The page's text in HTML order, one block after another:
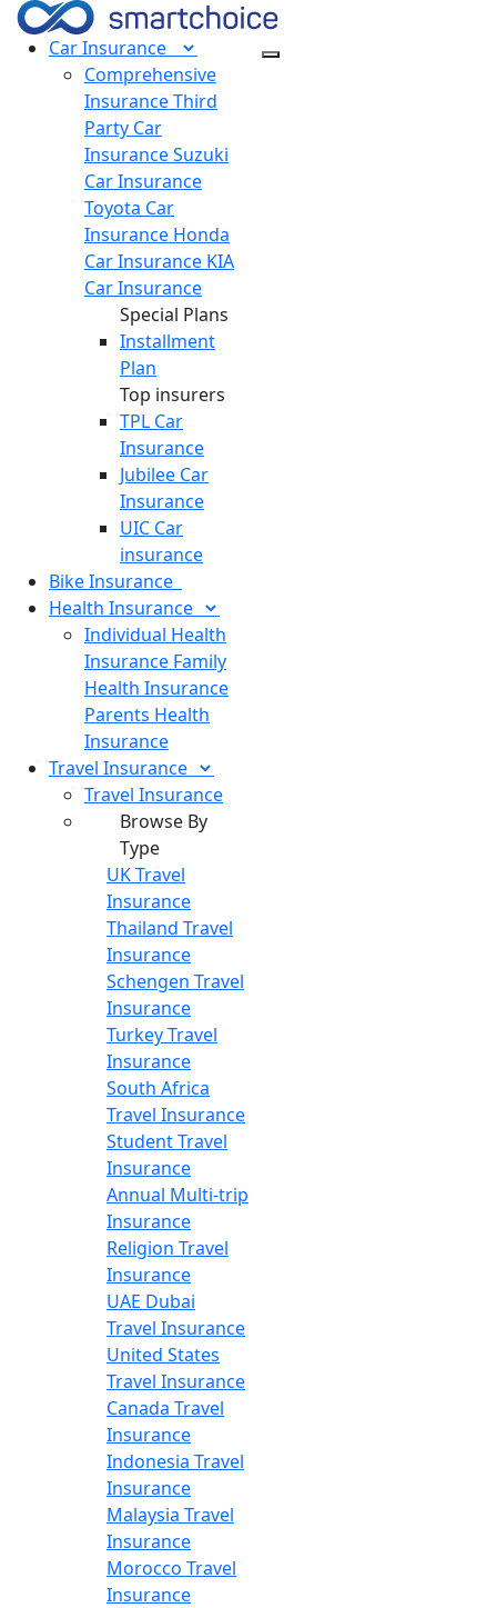
CarInsurance
Comprehensive
InsuranceThird
Party Car
InsuranceSuzuki
Car Insurance
Toyota Car
Insurance Honda
Car Insurance KIA
Car Insurance
Special Plans
Installment
Plan
Top insurers
TPL Car
Insurance
Jubilee Car
Insurance
UIC Car
insurance
BikeInsurance
Health Insurance
Individual Health
Insurance Family
Health Insurance
Parents Health
Insurance
Travel Insurance
Travel Insurance
Browse By
Type
UK Travel
Insurance
Thailand Travel
Insurance
Schengen Travel
Insurance
Turkey Travel
Insurance
South Africa
Travel Insurance
Student Travel
Insurance
Annual Multi-trip
Insurance
Religion Travel
Insurance
UAE Dubai
Travel Insurance
United States
Travel Insurance
Canada Travel
Insurance
Indonesia Travel
Insurance
Malaysia Travel
Insurance
Morocco Travel
Insurance